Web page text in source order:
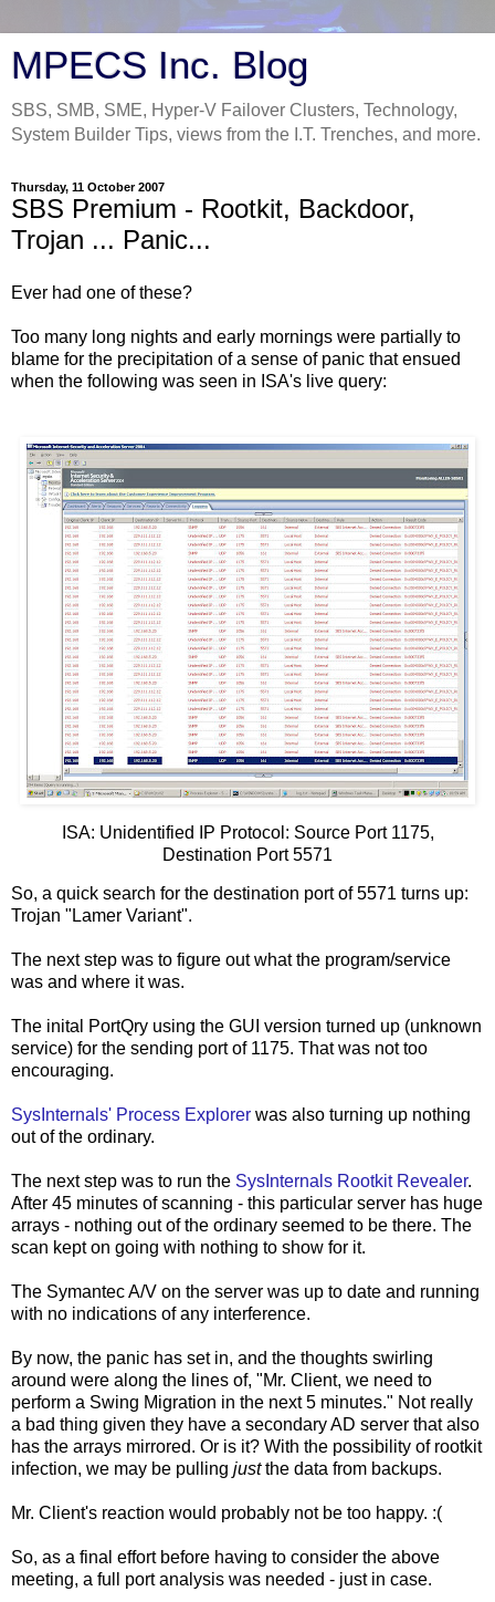
MPECS Inc. Blog
SBS, SMB, SME, Hyper-V Failover Clusters, Technology,
System Builder Tips, views from the I.T. Trenches, and more.
Thursday, 11 October 2007
SBS Premium - Rootkit, Backdoor,
Trojan ... Panic...
Ever had one of these?
Too many long nights and early mornings were partially to
blame for the precipitation of a sense of panic that ensued
when the following was seen in ISA's live query:
ISA: Unidentified IP Protocol: Source Port 1175,
Destination Port 5571
So, a quick search for the destination port of 5571 turns up:
Trojan "Lamer Variant".
The next step was to figure out what the program/service
was and where it was.
The inital PortQry using the GUI version turned up (unknown
service) for the sending port of 1175. That was not too
encouraging.
SysInternals' Process Explorer was also turning up nothing
out of the ordinary.
The next step was to run the SysInternals Rootkit Revealer.
After 45 minutes of scanning - this particular server has huge
arrays - nothing out of the ordinary seemed to be there. The
scan kept on going with nothing to show for it.
The Symantec A/V on the server was up to date and running
with no indications of any interference.
By now, the panic has set in, and the thoughts swirling
around were along the lines of, "Mr. Client, we need to
perform a Swing Migration in the next 5 minutes." Not really
a bad thing given they have a secondary AD server that also
has the arrays mirrored. Or is it? With the possibility of rootkit
infection, we may be pulling justthe data from backups.
Mr. Client's reaction would probably not be too happy. :(
So, as a final effort before having to consider the above
meeting, a full port analysis was needed - just in case.